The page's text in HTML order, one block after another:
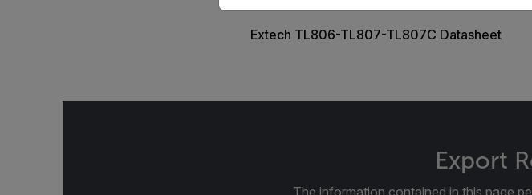
Extech TL806-TL807-TL807C Datasheet
Export
The information contained in this page